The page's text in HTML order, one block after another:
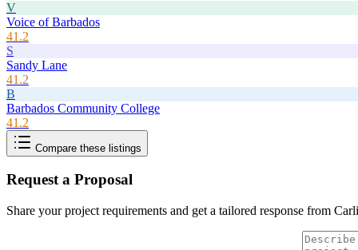
V
Voice of Barbados
41.2
S
Sandy Lane
41.2
B
Barbados Community College
41.2
Compare these listings
Request a Proposal
Share your project requirements and get a tailored response from